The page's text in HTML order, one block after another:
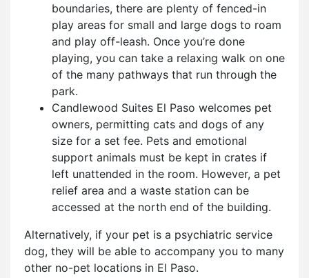
boundaries, there are plenty of fenced-in
play areas for small and large dogs to roam
and play off-leash. Once you’re done
playing, you can take a relaxing walk on one
of the many pathways that run through the
park.
Candlewood Suites El Paso welcomes pet
owners, permitting cats and dogs of any
size for a set fee. Pets and emotional
support animals must be kept in crates if
left unattended in the room. However, a pet
relief area and a waste station can be
accessed at the north end of the building.
Alternatively, if your pet is a psychiatric service
dog, they will be able to accompany you to many
other no-pet locations in El Paso.